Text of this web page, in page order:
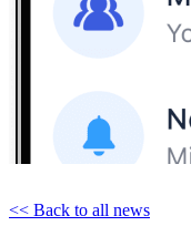
<< Back to all news